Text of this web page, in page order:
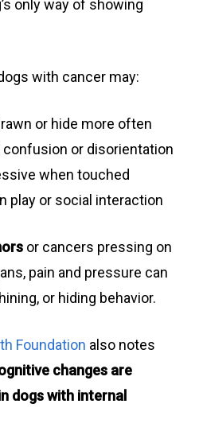
only way of showing
with cancer may:
or hide more often
or disorientation
when touched
play or social interaction
or cancers pressing on
pain and pressure can
or hiding behavior.
Foundation also notes
changes are
dogs with internal